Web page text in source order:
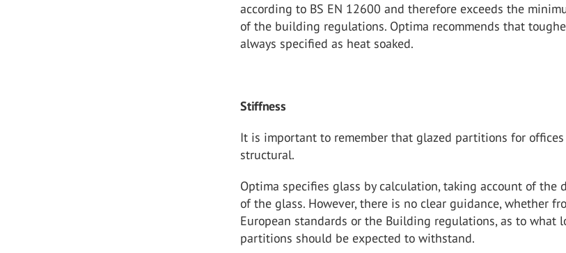
according to BS EN 12600 and therefore exceeds the
of the building regulations. Optima recommends that
always specified as heat soaked.
Stiffness
It is important to remember that glazed partitions for
structural.
Optima specifies glass by calculation, taking account of the
of the glass. However, there is no clear guidance, whether
European standards or the Building regulations, as to what
partitions should be expected to withstand.